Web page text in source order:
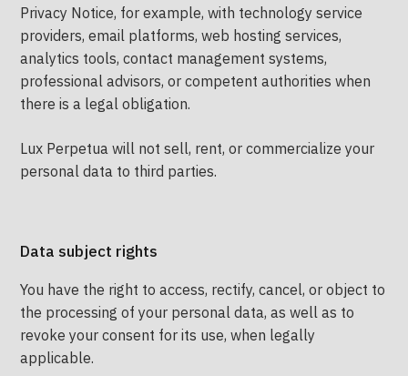
Privacy Notice, for example, with technology service
providers, email platforms, web hosting services,
analytics tools, contact management systems,
professional advisors, or competent authorities when
there is a legal obligation.
Lux Perpetua will not sell, rent, or commercialize your
personal data to third parties.
Data subject rights
You have the right to access, rectify, cancel, or object to
the processing of your personal data, as well as to
revoke your consent for its use, when legally
applicable.